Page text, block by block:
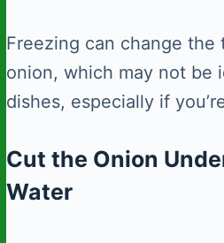
Freezing can change the
onion, which may not be
dishes, especially if
Cut the Onion
Water